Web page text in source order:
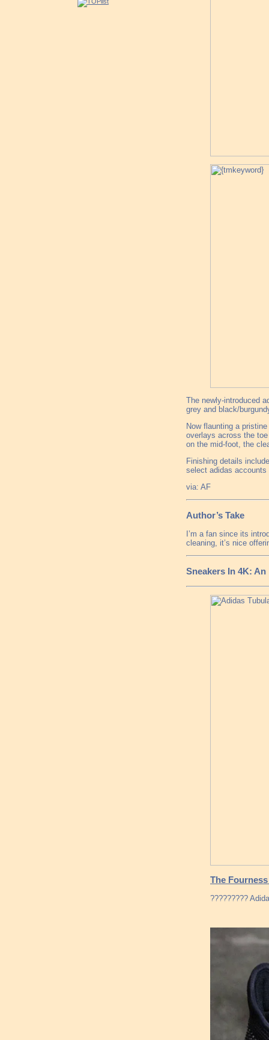
The newly-introduced
grey and black/
Now flaunting a
overlays across the
on the mid-foot, the
Finishing details
select adidas accounts
via: AF
Author’s Take
I’m a fan since its
cleaning, it’s nice
Sneakers In 4K:
The
?????????